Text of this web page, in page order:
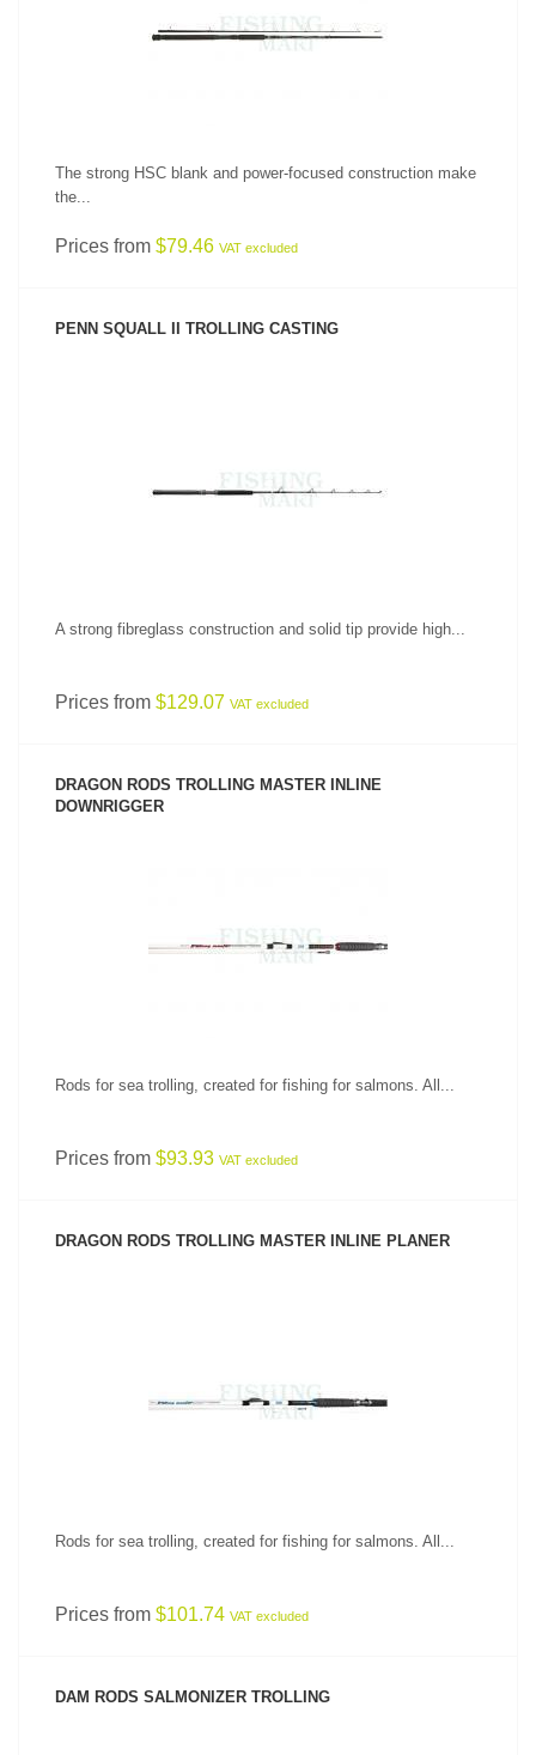
The strong HSC blank and power-focused construction make
the...
Prices from $79.46 VAT excluded
PENN SQUALL II TROLLING CASTING
A strong fibreglass construction and solid tip provide high...
Prices from $129.07 VAT excluded
DRAGON RODS TROLLING MASTER INLINE
DOWNRIGGER
Rods for sea trolling, created for fishing for salmons. All...
Prices from $93.93 VAT excluded
DRAGON RODS TROLLING MASTER INLINE PLANER
Rods for sea trolling, created for fishing for salmons. All...
Prices from $101.74 VAT excluded
DAM RODS SALMONIZER TROLLING